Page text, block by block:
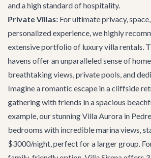
and a high standard of hospitality.
Private Villas: For ultimate privacy,
personalized experience, we highly
extensive portfolio of luxury villa rentals.
havens offer an unparalleled sense of
breathtaking views, private pools, and
Imagine a romantic escape in a cliffside
gathering with friends in a spacious
example, our stunningVilla Aurora in
bedrooms with incredible marina views,
$3000/night, perfect for a larger group.